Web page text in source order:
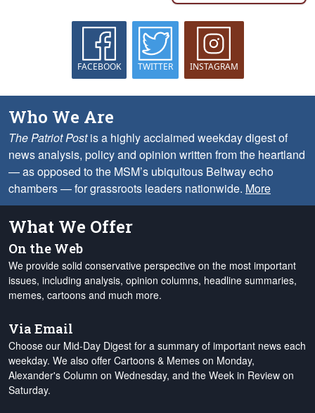
FACEBOOK TWITTER INSTAGRAM
Who We Are
The Patriot Postis a highly acclaimed weekday digest of
news analysis, policy and opinion written from the heartland
— as opposed to the MSM’s ubiquitous Beltway echo
chambers — for grassroots leaders nationwide. More
What We Offer
On the Web
We provide solid conservative perspective on the most important
issues, including analysis, opinion columns, headline summaries,
memes, cartoons and much more.
Via Email
Choose our Mid-Day Digest for a summary of important news each
weekday. We also offer Cartoons & Memes on Monday,
Alexander's Column on Wednesday, and the Week in Review on
Saturday.